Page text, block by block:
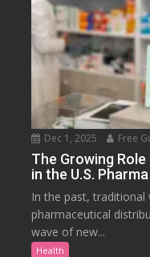
Dec 1, 2025 Free
The Growing
in the U.S.
In the past,
pharmaceutical
wave of new...
Health